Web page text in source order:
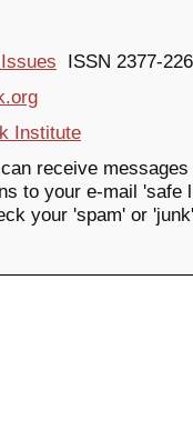
ISSN 2377-
Institute
receive
to your e-mail
your 'spam' or